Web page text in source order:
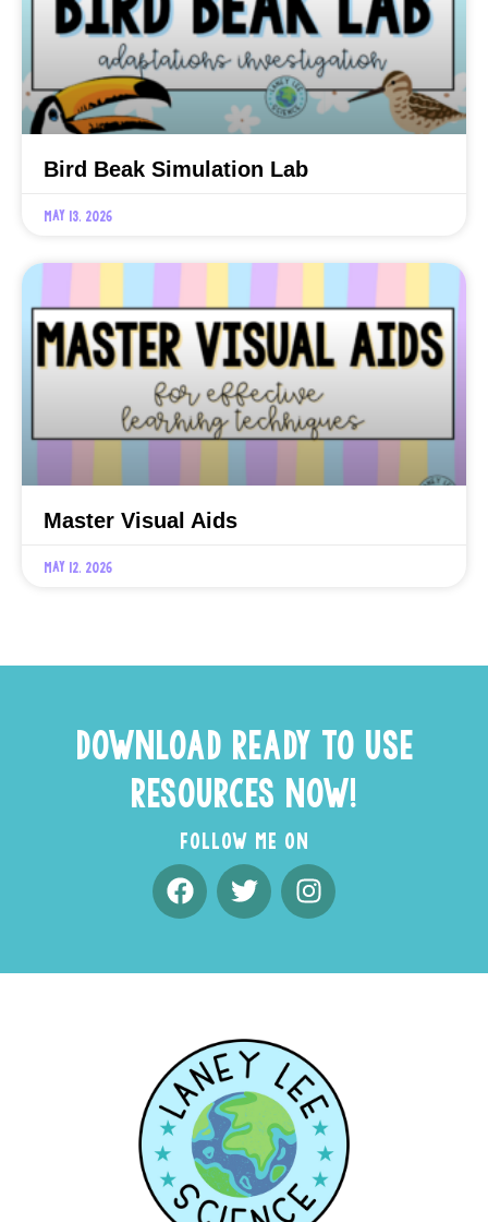
Bird Beak Simulation Lab
May 13, 2026
Master Visual Aids
May 12, 2026
DOWNLOAD READY TO USE
RESOURCES NOW!
FOLLOW ME ON